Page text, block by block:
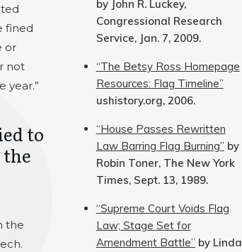
fined
or
not
year.”
to
the
by John R. Luckey,
Congressional Research
Service, Jan. 7, 2009.
“The Betsy Ross Homepage
Resources: Flag Timeline”
ushistory.org, 2006.
“House Passes Rewritten
Law Barring Flag Burning” by
Robin Toner, The New York
Times, Sept. 13, 1989.
“Supreme Court Voids Flag
Law; Stage Set for
Amendment Battle” by Linda